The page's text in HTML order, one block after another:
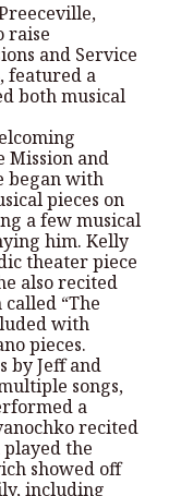
raise
and Service
featured a
both musical
Mission and
began with
pieces on
a few musical
him. Kelly
theater piece
also recited
“The
with
pieces.
by Jeff and
songs,
a
recited
played the
showed off
including